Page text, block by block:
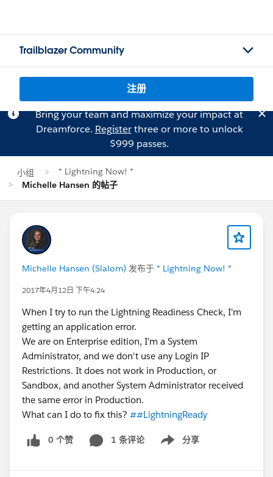
Trailblazer Community
注册
Bring your team and maximize your impact at
Dreamforce. Registerthree or more to unlock
$999 passes.
小组
* Lightning Now! *
Michelle Hansen 的帖子
Michelle Hansen (Slalom) 发布于 * Lightning Now! *
2017年4月12日 下午4:24
When I try to run the Lightning Readiness Check, I'm
getting an application error.
We are on Enterprise edition, I'm a System
Administrator, and we don't use any Login IP
Restrictions. It does not work in Production, or
Sandbox, and another System Administrator received
the same error in Production.
What can I do to fix this? ##LightningReady
0 个赞 1 条评论 分享
Show menu